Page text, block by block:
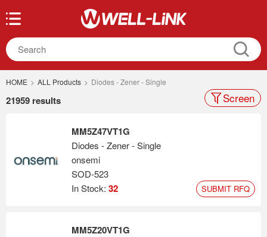
HOME > ALL Products > Diodes - Zener - Single
21959 results Screen
MM5Z47VT1G
Diodes - Zener - Single
onsemi
SOD-523
In Stock: 32 SUBMIT RFQ
MM5Z20VT1G